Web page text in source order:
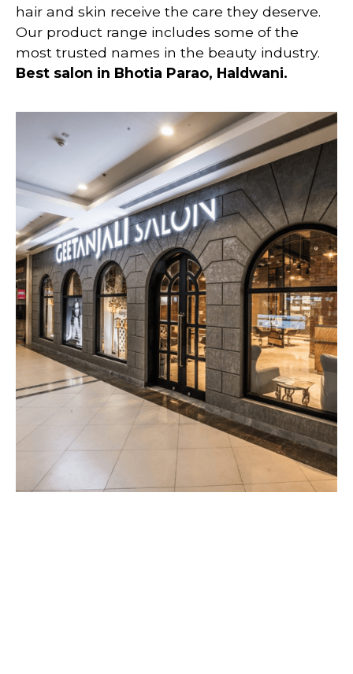
hair and skin receive the care they deserve.
Our product range includes some of the
most trusted names in the beauty industry.
Best salon in Bhotia Parao, Haldwani.